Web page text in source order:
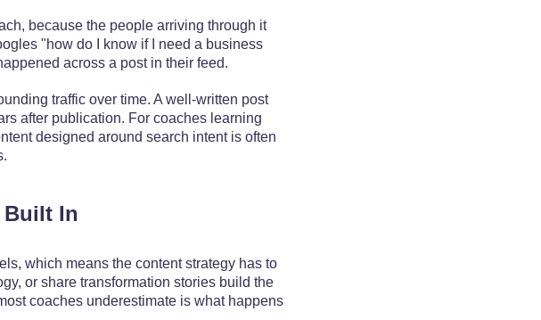
because the people arriving through it
"how do I know if I need a business
across a post in their feed.
traffic over time. A well-written post
after publication. For coaches learning
designed around search intent is often
Built In
which means the content strategy has to
or share transformation stories build the
coaches underestimate is what happens